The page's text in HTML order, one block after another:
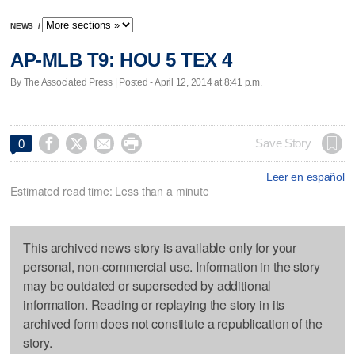
NEWS /
AP-MLB T9: HOU 5 TEX 4
By The Associated Press | Posted - April 12, 2014 at 8:41 p.m.
0     Save Story
Leer en español
Estimated read time: Less than a minute
This archived news story is available only for your
personal, non-commercial use. Information in the story
may be outdated or superseded by additional
information. Reading or replaying the story in its
archived form does not constitute a republication of the
story.